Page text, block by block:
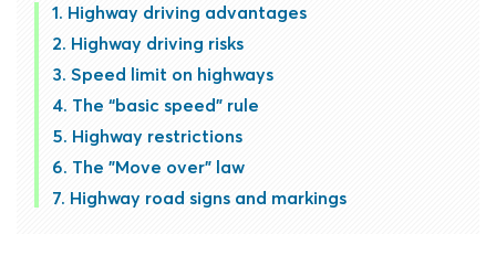
Highway driving advantages
Highway driving risks
Speed limit on highways
The “basic speed" rule
Highway restrictions
The "Move over" law
Highway road signs and markings